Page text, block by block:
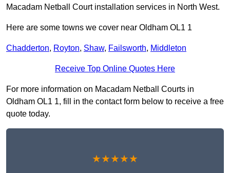
Macadam Netball Court installation services in North West.
Here are some towns we cover near Oldham OL1 1
Chadderton, Royton, Shaw, Failsworth, Middleton
Receive Top Online Quotes Here
For more information on Macadam Netball Courts in
Oldham OL1 1, fill in the contact form below to receive a free
quote today.
★★★★★